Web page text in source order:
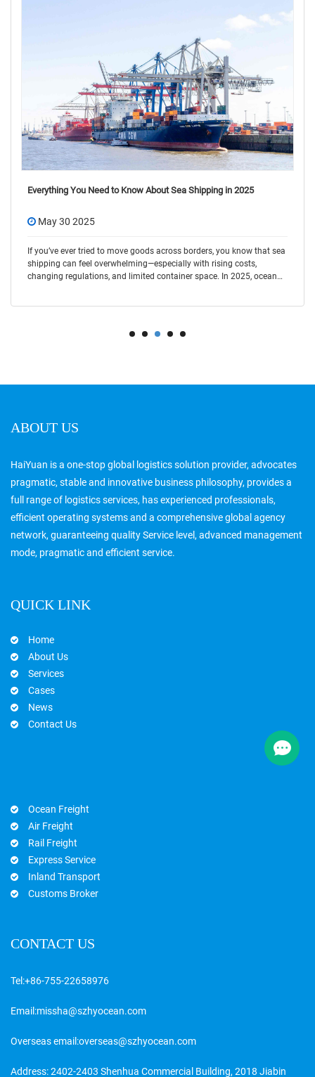
Top Container Shipping Company in China 2025 Latest
May 30 2025
In today’s fast-moving global trade, choosing the right container
shipping company is key to saving time and cost. Shenzhen
HaiYuan International Logistics is a trusted name in the industry,
ABOUT US
HaiYuan is a one-stop global logistics solution provider, advocates
pragmatic, stable and innovative business philosophy, provides a
full range of logistics services, has experienced professionals,
efficient operating systems and a comprehensive global agency
network, guaranteeing quality Service level, advanced management
mode, pragmatic and efficient service.
QUICK LINK
Home
About Us
Services
Cases
News
Contact Us
Ocean Freight
Air Freight
Rail Freight
Express Service
Inland Transport
Customs Broker
CONTACT US
Tel:+86-755-22658976
Email:missha@szhyocean.com
Overseas email:overseas@szhyocean.com
Address: 2402-2403 Shenhua Commercial Building, 2018 Jiabin